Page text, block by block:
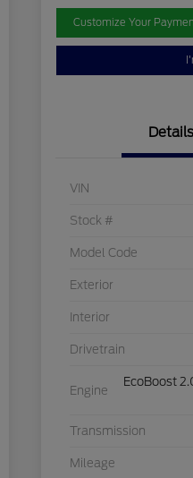
Customize Your
Details
VIN
Stock #
Model Code
Exterior
Interior
Drivetrain
Engine
EcoBoost
Transmission
Mileage